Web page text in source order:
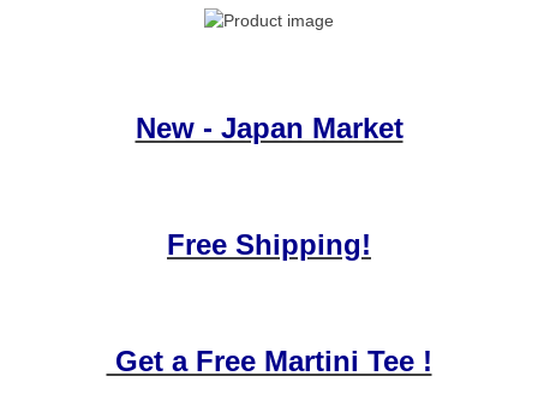
New - Japan Market
Free Shipping!
Get a Free Martini Tee !